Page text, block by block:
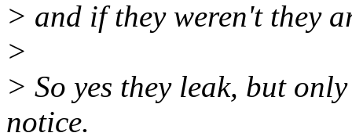
> and if they weren't they
>
> So yes they leak, but
notice.